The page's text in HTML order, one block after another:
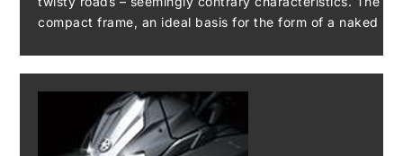
compact frame, an ideal basis for the form of a naked